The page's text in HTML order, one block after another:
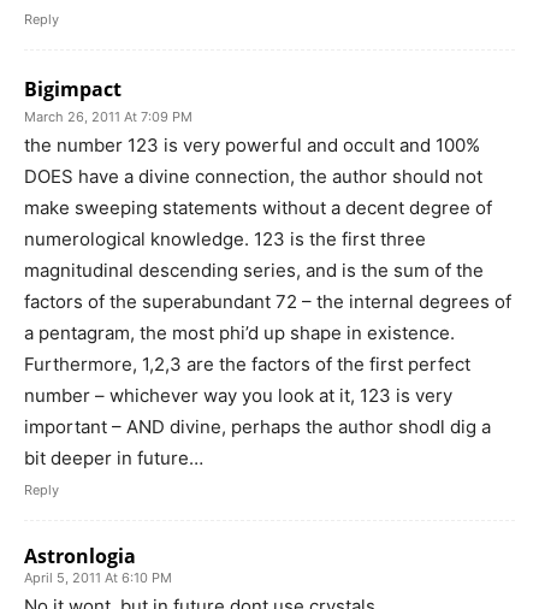
Reply
Bigimpact
March 26, 2011 At 7:09 PM
the number 123 is very powerful and occult and 100%
DOES have a divine connection, the author should not
make sweeping statements without a decent degree of
numerological knowledge. 123 is the first three
magnitudinal descending series, and is the sum of the
factors of the superabundant 72 – the internal degrees of
a pentagram, the most phi’d up shape in existence.
Furthermore, 1,2,3 are the factors of the first perfect
number – whichever way you look at it, 123 is very
important – AND divine, perhaps the author shodl dig a
bit deeper in future…
Reply
Astronlogia
April 5, 2011 At 6:10 PM